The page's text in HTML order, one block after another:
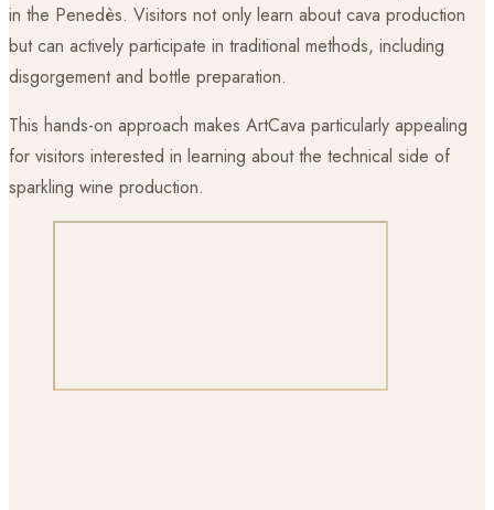
in the Penedès. Visitors not only learn about cava production
but can actively participate in traditional methods, including
disgorgement and bottle preparation.
This hands-on approach makes ArtCava particularly appealing
for visitors interested in learning about the technical side of
sparkling wine production.